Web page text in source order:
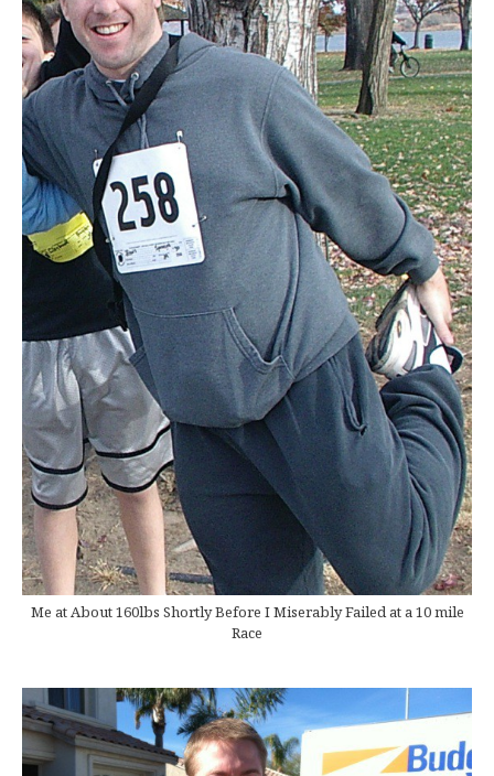
Me at About 160lbs Shortly Before I Miserably Failed at a 10 mile
Race